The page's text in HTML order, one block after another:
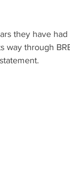
they have had
way through